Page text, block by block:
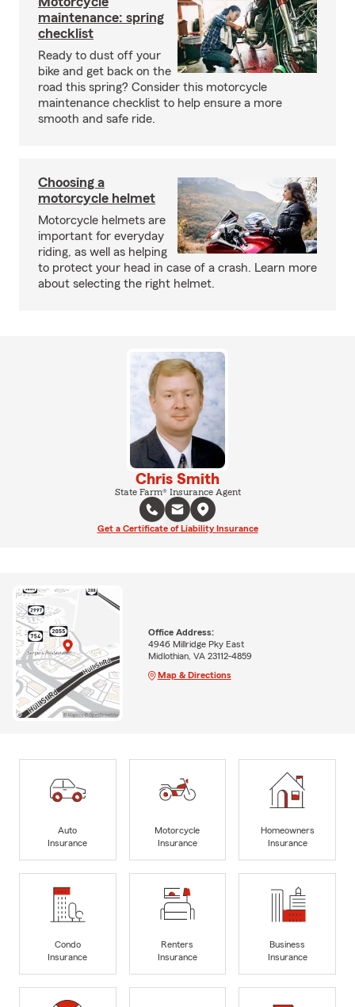
maintenance: spring
checklist
Ready to dust off your
bike and get back on the
road this spring? Consider this motorcycle
maintenance checklist to help ensure a more
smooth and safe ride.
Choosing a
motorcycle helmet
Motorcycle helmets are
important for everyday
riding, as well as helping
to protect your head in case of a crash. Learn more
about selecting the right helmet.
Chris Smith
State Farm® Insurance Agent
Get a Certificate of Liability Insurance
Office Address:
4946 Millridge Pky East
Midlothian, VA 23112-4859
Map & Directions
Auto
Insurance
Motorcycle
Insurance
Homeowners
Insurance
Condo
Insurance
Renters
Insurance
Business
Insurance